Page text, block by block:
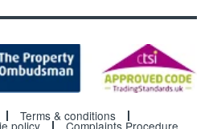
Terms & conditions